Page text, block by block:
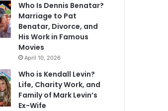
Who Is Dennis Benatar?
Marriage to Pat
Benatar, Divorce, and
His Work in Famous
Movies
April 10, 2026
Who is Kendall Levin?
Life, Charity Work, and
Family of Mark Levin’s
Ex-Wife